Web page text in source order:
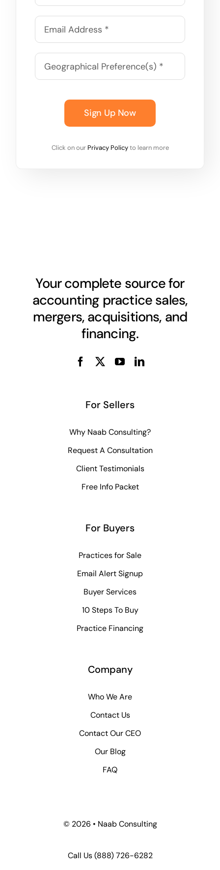
Sign Up Now
Click on our Privacy Policyto learn more
Your complete source for
accounting practice sales,
mergers, acquisitions, and
financing.
For Sellers
Why Naab Consulting?
Request A Consultation
Client Testimonials
Free Info Packet
For Buyers
Practices for Sale
Email Alert Signup
Buyer Services
10 Steps To Buy
Practice Financing
Company
Who We Are
Contact Us
Contact Our CEO
Our Blog
FAQ
© 2026 • Naab Consulting
Call Us(888) 726-6282